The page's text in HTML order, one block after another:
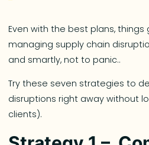
Even with the best plans, things
managing supply chain
and smartly, not to panic..
Try these seven strategies to
disruptions right away without
clients).